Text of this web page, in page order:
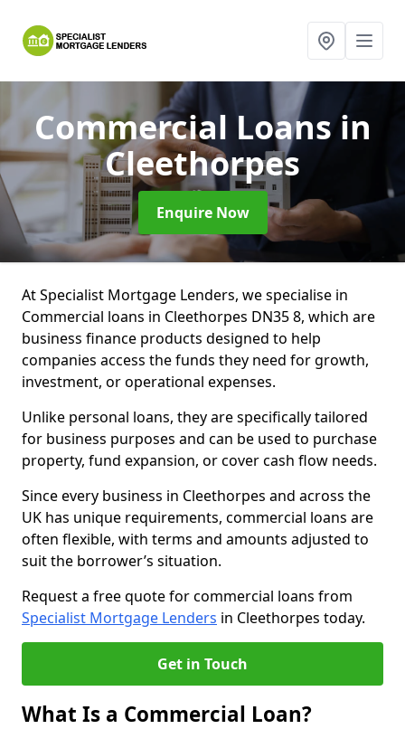
Commercial Loansin
Cleethorpes
Enquire Now
At Specialist Mortgage Lenders, we specialise in
Commercial loans in Cleethorpes DN35 8, which are
business finance products designed to help
companies access the funds they need for growth,
investment, or operational expenses.
Unlike personal loans, they are specifically tailored
for business purposes and can be used to purchase
property, fund expansion, or cover cash flow needs.
Since every business in Cleethorpes and across the
UK has unique requirements, commercial loans are
often flexible, with terms and amounts adjusted to
suit the borrower’s situation.
Request a free quote for commercial loans from
Specialist Mortgage Lenders in Cleethorpes today.
Get in Touch
What Is a Commercial Loan?